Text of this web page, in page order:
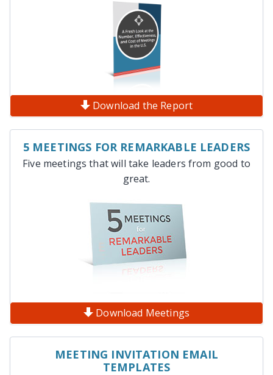
Download the Report
5 MEETINGS FOR REMARKABLE LEADERS
Five meetings that will take leaders from good to
great.
Download Meetings
MEETING INVITATION EMAIL
TEMPLATES